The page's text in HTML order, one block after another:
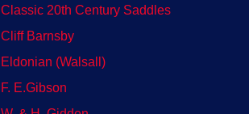
Classic 20th Century Saddles
Cliff Barnsby
Eldonian (Walsall)
F. E.Gibson